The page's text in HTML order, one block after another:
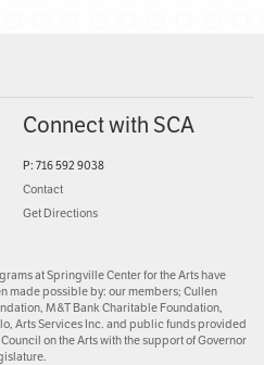
Connect with SCA
P: 716 592 9038
Contact
Get Directions
at Springville Center for the Arts have
made possible by: our members; Cullen
M&T Bank Charitable Foundation,
Arts Services Inc. and public funds provided
on the Arts with the support of Governor